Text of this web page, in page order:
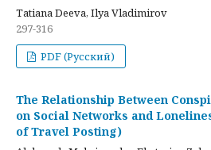
Tatiana Deeva, Ilya Vladimirov
297-316
PDF (Русский)
The Relationship Between
on Social Networks and
of Travel Posting)